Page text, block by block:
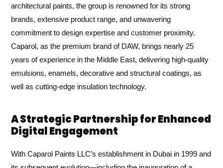
architectural paints, the group is renowned for its strong
brands, extensive product range, and unwavering
commitment to design expertise and customer proximity.
Caparol, as the premium brand of DAW, brings nearly 25
years of experience in the Middle East, delivering high-quality
emulsions, enamels, decorative and structural coatings, as
well as cutting-edge insulation technology.
A Strategic Partnership for Enhanced
Digital Engagement
With Caparol Paints LLC’s establishment in Dubai in 1999 and